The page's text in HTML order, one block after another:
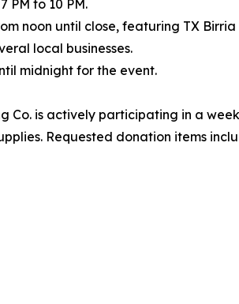
PM to 10 PM.
noon until close, featuring TX
local businesses.
midnight for the event.
Co. is actively participating in a
Requested donation items